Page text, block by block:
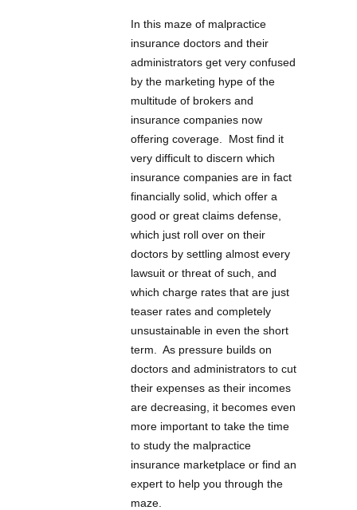
In this maze of malpractice
insurance doctors and their
administrators get very confused
by the marketing hype of the
multitude of brokers and
insurance companies now
offering coverage. Most find it
very difficult to discern which
insurance companies are in fact
financially solid, which offer a
good or great claims defense,
which just roll over on their
doctors by settling almost every
lawsuit or threat of such, and
which charge rates that are just
teaser rates and completely
unsustainable in even the short
term. As pressure builds on
doctors and administrators to cut
their expenses as their incomes
are decreasing, it becomes even
more important to take the time
to study the malpractice
insurance marketplace or find an
expert to help you through the
maze.